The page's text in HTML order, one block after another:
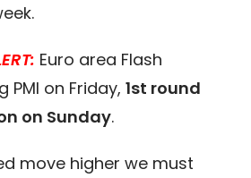
Euro area Flash
PMI on Friday,1st round
on Sunday.
move higher we must